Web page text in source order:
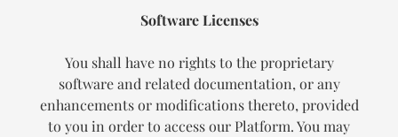
Software Licenses
You shall have no rights to the proprietary
software and related documentation, or any
enhancements or modifications thereto, provided
to you in order to access our Platform. You may